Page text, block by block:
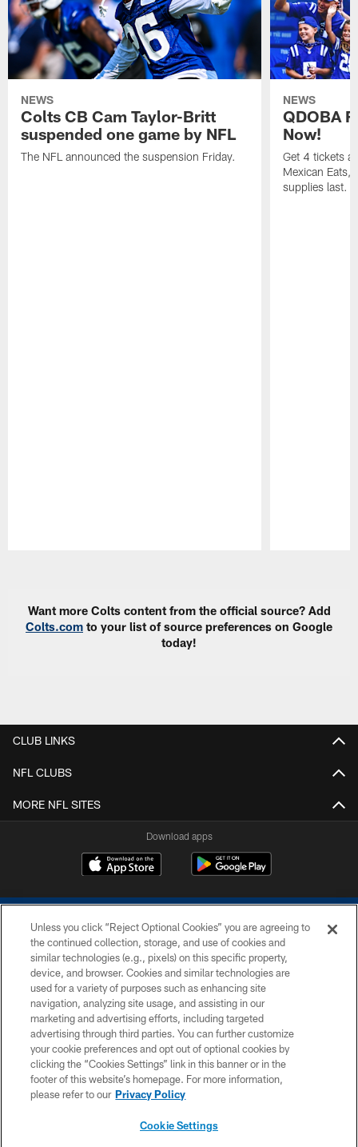
NEWS
Colts CB Cam Taylor-Britt
suspended one game by NFL
The NFL announced the suspension Friday.
NEWS
QDOBA
Now!
Get 4 tickets
Mexican Eats,
supplies last.
Want more Colts content from the official source? Add
Colts.com to your list of source preferences on Google
today!
CLUB LINKS
NFL CLUBS
MORE NFL SITES
Download apps
COPYRIGHT © 2026 COLTS, INC.
PRIVACY POLICY
ACCESSIBILITY
CONTACT US
SITE MAP
Unless you click “Reject Optional Cookies” you are agreeing to
the continued collection, storage, and use of cookies and
similar technologies (e.g., pixels) on this specific property,
device, and browser. Cookies and similar technologies are
used for a variety of purposes such as enhancing site
navigation, analyzing site usage, and assisting in our
marketing and advertising efforts, including targeted
advertising through third parties. You can further customize
your cookie preferences and opt out of optional cookies by
clicking the “Cookies Settings” link in this banner or in the
footer of this website’s homepage. For more information,
please refer to our Privacy Policy
Cookie Settings